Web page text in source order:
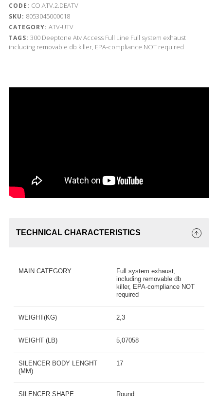
CODE: CO.ATV.2.DEATV
SKU: 8053045000018
CATEGORY: ATV-UTV
TAGS: 300 Deeptone AtvAccess Full Line Full system exhaust
including removable db killer, EPA-compliance NOT required
TECHNICAL CHARACTERISTICS
MAIN CATEGORY
Full system exhaust,
including removable db
killer, EPA-compliance NOT
required
WEIGHT(KG) 2,3
WEIGHT (LB) 5,07058
SILENCER BODY LENGHT
(MM)
17
SILENCER SHAPE Round